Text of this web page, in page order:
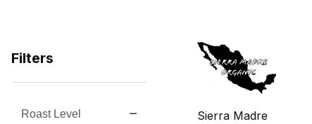
Sierra Madre
Filters
Search Facets
Roast Level